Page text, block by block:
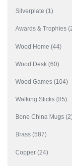
Silverplate (1)
Awards & Trophies
Wood Home (44)
Wood Desk (60)
Wood Games (104)
Walking Sticks (85)
Bone China Mugs
Brass (587)
Copper (24)